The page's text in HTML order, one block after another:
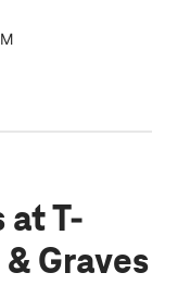
at T-
Graves